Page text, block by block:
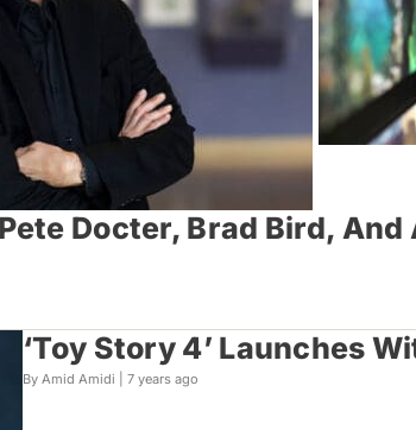
Docter, Brad Bird,
‘Toy Story 4’ Launches
By Amid Amidi | 7 years ago